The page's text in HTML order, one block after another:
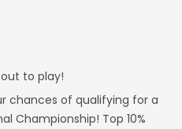
to play!
chances of qualifying for a
Championship! Top 10%